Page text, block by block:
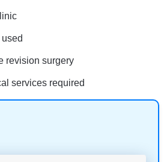
revision surgery
services required